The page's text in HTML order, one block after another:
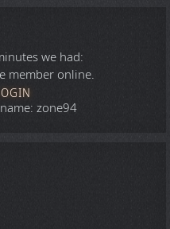
we had:
member online.
zone94